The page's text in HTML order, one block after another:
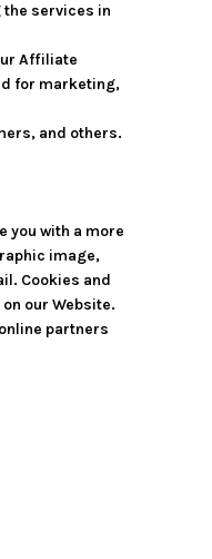
services in
Affiliate
for marketing,
and others.
you with a more
image,
Cookies and
our Website.
partners